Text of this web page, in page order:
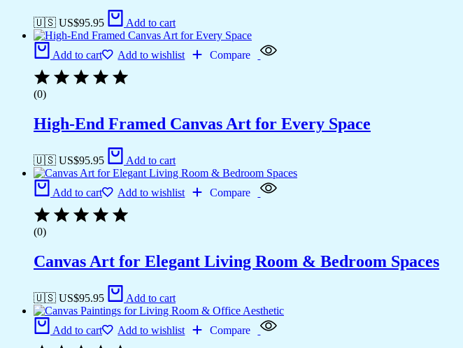
🇺🇸 US$95.95 Add to cart
Add to cart Add to wishlist Compare
(0)
High-End Framed Canvas Art for Every Space
🇺🇸 US$95.95 Add to cart
Add to cart Add to wishlist Compare
(0)
Canvas Art for Elegant Living Room & Bedroom Spaces
🇺🇸 US$95.95 Add to cart
Add to cart Add to wishlist Compare